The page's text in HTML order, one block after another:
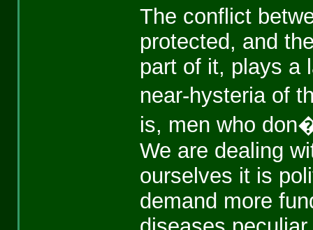
The conflict
protected, and
part of it, plays a
near-hysteria of
is, men who
We are dealing
ourselves it is
demand more